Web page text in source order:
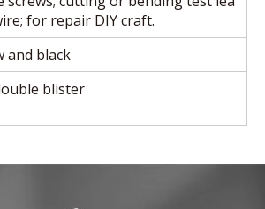
for repair DIY craft.
and black
blister